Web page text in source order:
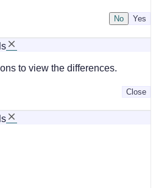
No
to view the differences.
Close